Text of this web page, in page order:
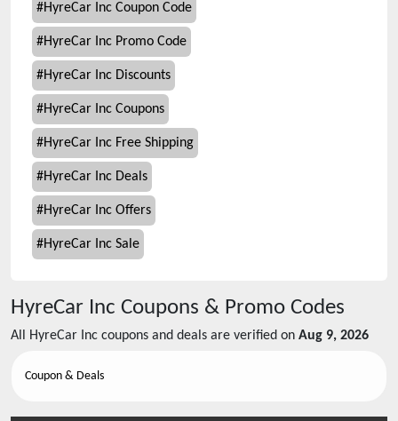
#HyreCar Inc Coupon Code
#HyreCar Inc Promo Code
#HyreCar Inc Discounts
#HyreCar Inc Coupons
#HyreCar Inc Free Shipping
#HyreCar Inc Deals
#HyreCar Inc Offers
#HyreCar Inc Sale
HyreCar Inc Coupons & Promo Codes
All HyreCar Inc coupons and deals are verified on Aug 9, 2026
Coupon & Deals